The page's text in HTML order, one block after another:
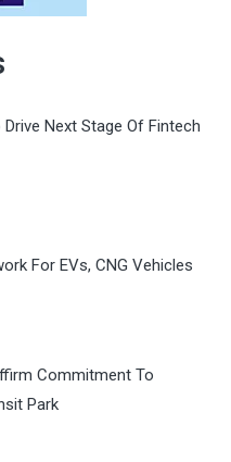
Next Stage Of Fintech
For EVs, CNG Vehicles
Commitment To
Park